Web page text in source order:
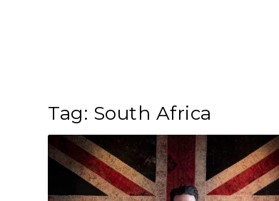
Tag: South Africa